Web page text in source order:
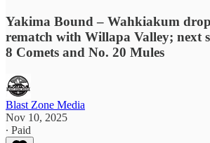
Yakima Bound – Wahkiakum
rematch with Willapa Valley; next
8 Comets and No. 20 Mules
Blast Zone Media
Nov 10, 2025
∙ Paid